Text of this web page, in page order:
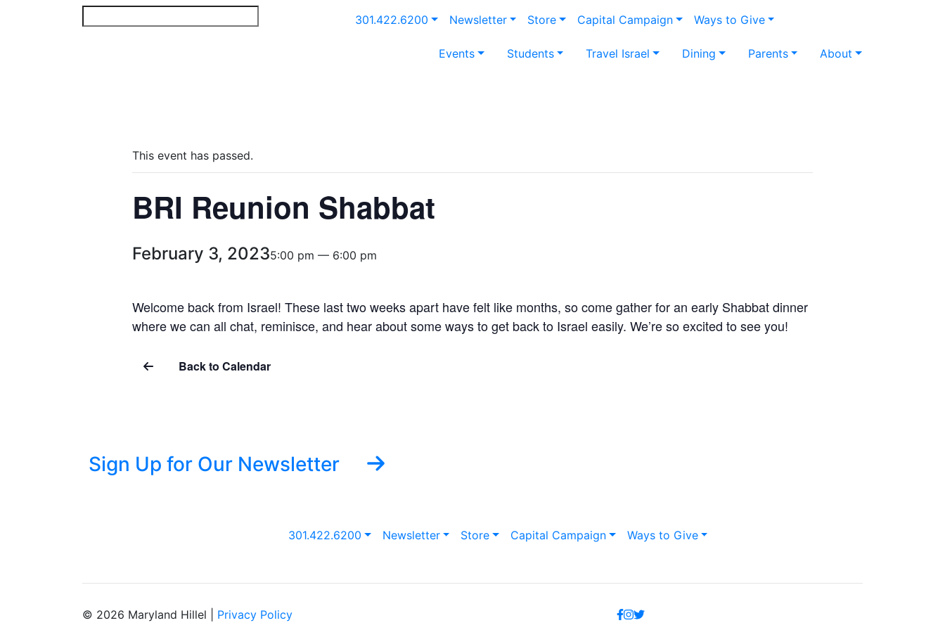
301.422.6200 Newsletter Store Capital Campaign Ways to Give
Events Students Travel Israel Dining Parents About
This event has passed.
BRI Reunion Shabbat
February 3, 20235:00 pm — 6:00 pm
Welcome back from Israel! These last two weeks apart have felt like months, so come gather for an early Shabbat dinner
where we can all chat, reminisce, and hear about some ways to get back to Israel easily. We’re so excited to see you!
Back to Calendar
Sign Up for Our Newsletter
301.422.6200 Newsletter Store Capital Campaign Ways to Give
© 2026 Maryland Hillel | Privacy Policy